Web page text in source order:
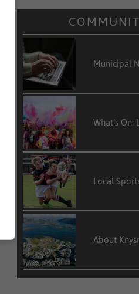
Municipal
What’s On:
Local
About